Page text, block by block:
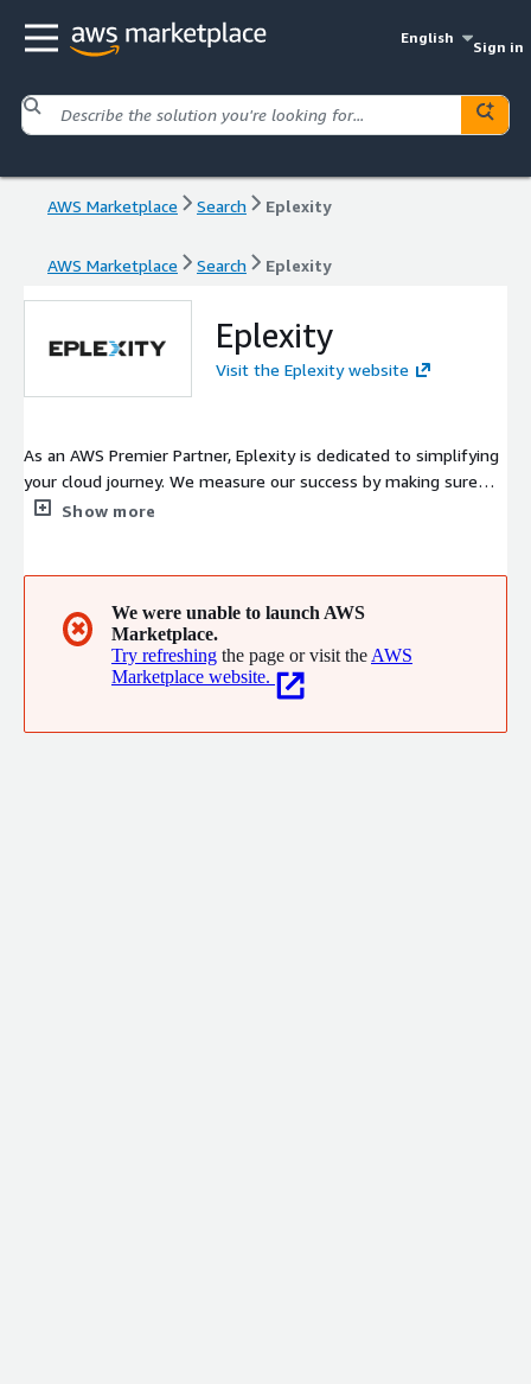
English
Sign in
AWS Marketplace Search Eplexity
AWS Marketplace Search Eplexity
Eplexity
Visit the Eplexity website
As an AWS Premier Partner, Eplexity is dedicated to simplifying
your cloud journey. We measure our success by making sure
you're successful in the cloud.
Show more
✖
We were unable to launch AWS
Marketplace.
Try refreshing the page or visit the AWS
Marketplace website.